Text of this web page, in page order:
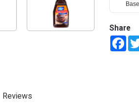
Share
Reviews